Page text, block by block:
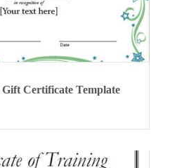
Certificate Template